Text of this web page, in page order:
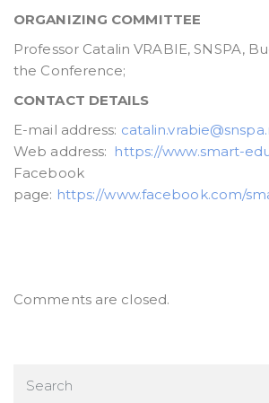
ORGANIZING COMMITTEE
Professor Catalin VRABIE, SNSPA,
the Conference;
CONTACT DETAILS
E-mail address:
Web address: https://www.smart-
Facebook
page: https://www.facebook.com/
Comments are closed.